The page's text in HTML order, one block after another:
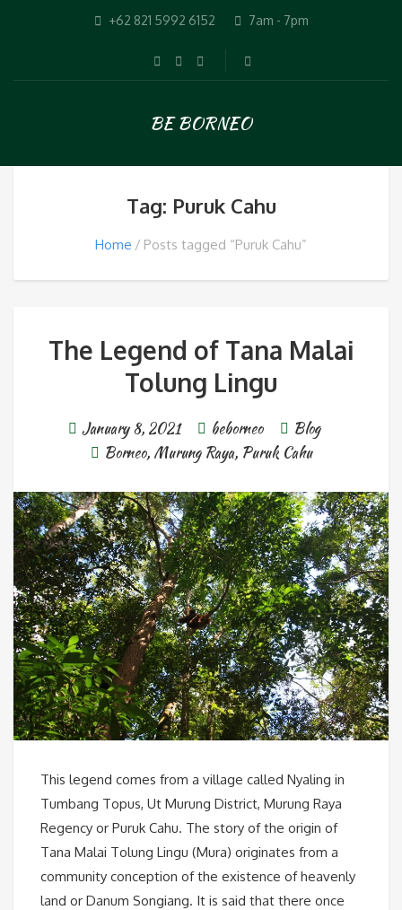
+62 821 5992 6152 7am - 7pm
BE BORNEO
Tag: Puruk Cahu
Home Posts tagged “Puruk Cahu”
The Legend of Tana Malai
Tolung Lingu
January 8, 2021 beborneo
Blog
Borneo, Murung Raya, Puruk Cahu
This legend comes from a village called Nyaling in
Tumbang Topus, Ut Murung District, Murung Raya
Regency or Puruk Cahu. The story of the origin of
Tana Malai Tolung Lingu (Mura) originates from a
community conception of the existence of heavenly
land or Danum Songiang. It is said that there once